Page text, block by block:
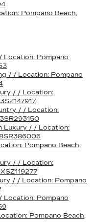
Pompano Beach,
Location: Pompano
/ / Location: Pompano
/ / Location:
/ / Location:
Luxury / / Location:
Pompano Beach,
/ / Location:
/ / Location: Pompano
Location: Pompano
Pompano Beach,